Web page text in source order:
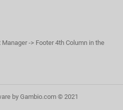
-> Footer 4th Column in the
by Gambio.com © 2021